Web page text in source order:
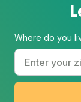
Where do you